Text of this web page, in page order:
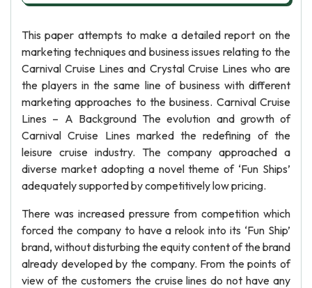
This paper attempts to make a detailed report on the
marketing techniques and business issues relating to the
Carnival Cruise Lines and Crystal Cruise Lines who are
the players in the same line of business with different
marketing approaches to the business. Carnival Cruise
Lines – A Background The evolution and growth of
Carnival Cruise Lines marked the redefining of the
leisure cruise industry. The company approached a
diverse market adopting a novel theme of ‘Fun Ships’
adequately supported by competitively low pricing.
There was increased pressure from competition which
forced the company to have a relook into its ‘Fun Ship’
brand, without disturbing the equity content of the brand
already developed by the company. From the points of
view of the customers the cruise lines do not have any